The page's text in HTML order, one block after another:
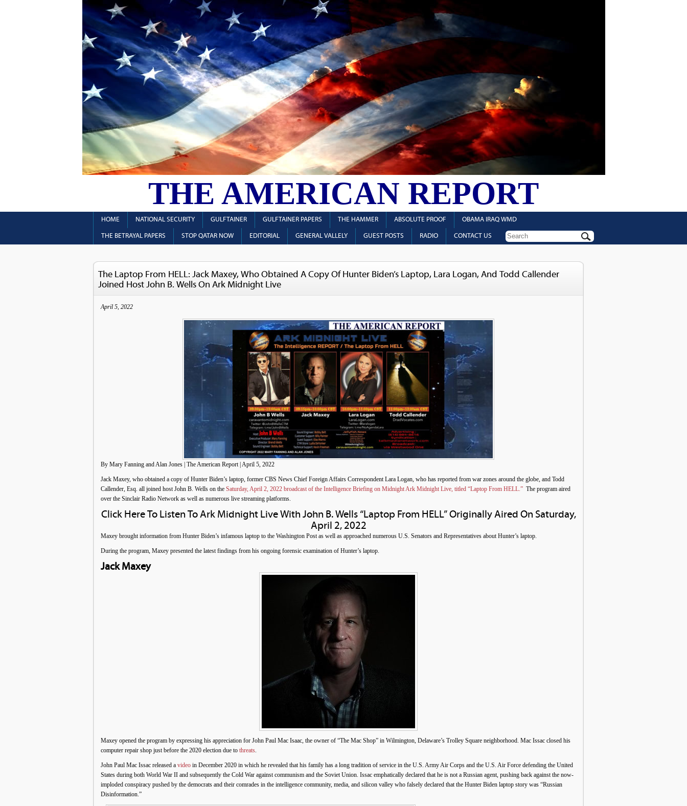
THE AMERICAN REPORT
HOME NATIONAL SECURITY GULFTAINER GULFTAINER PAPERS THE HAMMER ABSOLUTE PROOF OBAMA IRAQ WMD
THE BETRAYAL PAPERS STOP QATAR NOW EDITORIAL GENERAL VALLELY GUEST POSTS RADIO CONTACT US
The Laptop From HELL: Jack Maxey, Who Obtained A Copy Of Hunter Biden’s Laptop, Lara Logan, And Todd Callender
Joined Host John B. Wells On Ark Midnight Live
April 5, 2022
By Mary Fanning and Alan Jones | The American Report | April 5, 2022
Jack Maxey, who obtained a copy of Hunter Biden’s laptop, former CBS News Chief Foreign Affairs Correspondent Lara Logan, who has reported from war zones around the globe, and Todd
Callender, Esq. all joined host John B. Wells on the Saturday, April 2, 2022 broadcast of the Intelligence Briefing on Midnight Ark Midnight Live, titled “Laptop From HELL.” The program aired
over the Sinclair Radio Network as well as numerous live streaming platforms.
Click Here To Listen To Ark Midnight Live With John B. Wells “Laptop From HELL” Originally Aired On Saturday,
April 2, 2022
Maxey brought information from Hunter Biden’s infamous laptop to the Washington Post as well as approached numerous U.S. Senators and Representatives about Hunter’s laptop.
During the program, Maxey presented the latest findings from his ongoing forensic examination of Hunter’s laptop.
Jack Maxey
Maxey opened the program by expressing his appreciation for John Paul Mac Isaac, the owner of “The Mac Shop” in Wilmington, Delaware’s Trolley Square neighborhood. Mac Issac closed his
computer repair shop just before the 2020 election due to threats.
John Paul Mac Issac released a video in December 2020 in which he revealed that his family has a long tradition of service in the U.S. Army Air Corps and the U.S. Air Force defending the United
States during both World War II and subsequently the Cold War against communism and the Soviet Union. Issac emphatically declared that he is not a Russian agent, pushing back against the now-
imploded conspiracy pushed by the democrats and their comrades in the intelligence community, media, and silicon valley who falsely declared that the Hunter Biden laptop story was “Russian
Disinformation.”